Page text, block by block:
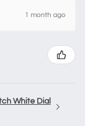
1 month ago
White Dial